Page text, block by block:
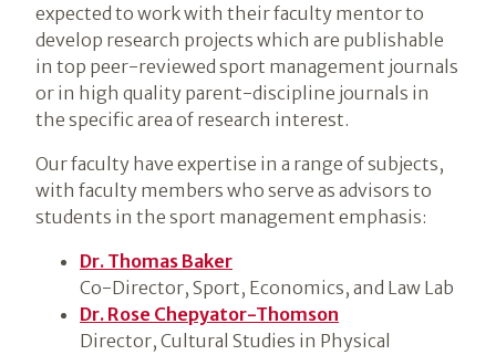
expected to work with their faculty mentor to
develop research projects which are publishable
in top peer-reviewed sport management journals
or in high quality parent-discipline journals in
the specific area of research interest.
Our faculty have expertise in a range of subjects,
with faculty members who serve as advisors to
students in the sport management emphasis:
Dr. Thomas Baker
Co-Director, Sport, Economics, and Law Lab
Dr. Rose Chepyator-Thomson
Director, Cultural Studies in Physical